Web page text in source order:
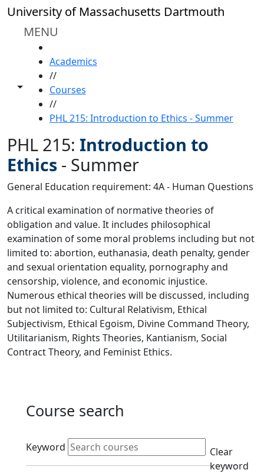
Skip to main content
University of Massachusetts Dartmouth
MENU
Toggle share controls
Academics
//
Courses
//
PHL 215: Introduction to Ethics - Summer
PHL 215: Introduction to
Ethics - Summer
General Education requirement: 4A - Human Questions
A critical examination of normative theories of
obligation and value. It includes philosophical
examination of some moral problems including but not
limited to: abortion, euthanasia, death penalty, gender
and sexual orientation equality, pornography and
censorship, violence, and economic injustice.
Numerous ethical theories will be discussed, including
but not limited to: Cultural Relativism, Ethical
Subjectivism, Ethical Egoism, Divine Command Theory,
Utilitarianism, Rights Theories, Kantianism, Social
Contract Theory, and Feminist Ethics.
Course search
Active filters
Keyword
Clear
keyword